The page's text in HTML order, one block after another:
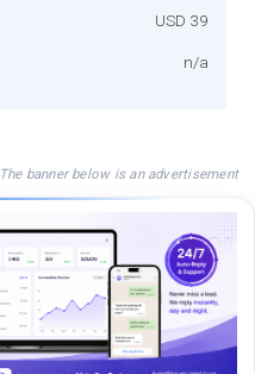
USD 39
n/a
The banner below is an advertisement